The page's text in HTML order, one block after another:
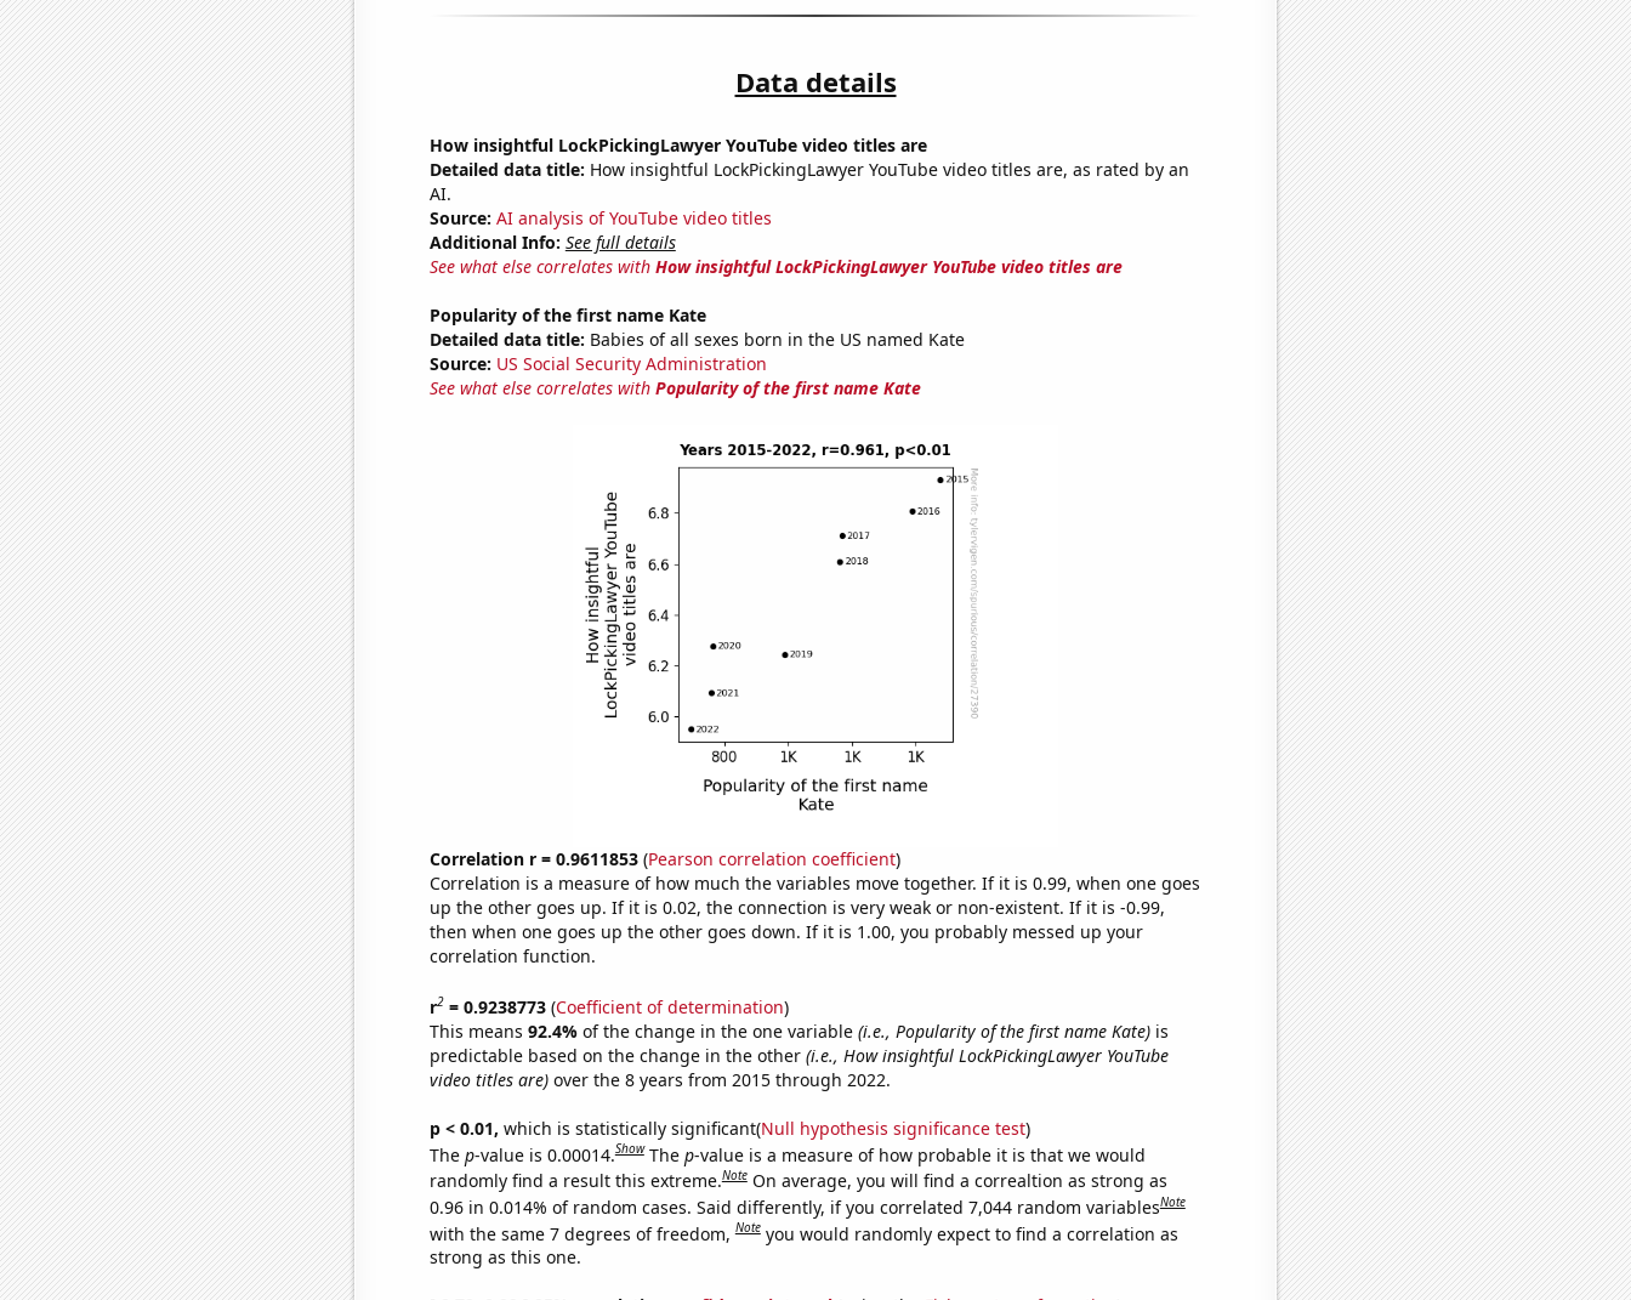
Data details
How insightful LockPickingLawyer YouTube video titles are
Detailed data title: How insightful LockPickingLawyer YouTube video titles are, as rated by an
AI.
Source: AI analysis of YouTube video titles
Additional Info: See full details
See what else correlates with How insightful LockPickingLawyer YouTube video titles are
Popularity of the first name Kate
Detailed data title: Babies of all sexes born in the US named Kate
Source: US Social Security Administration
See what else correlates with Popularity of the first name Kate
Correlation r = 0.9611853(Pearson correlation coefficient)
Correlation is a measure of how much the variables move together. If it is 0.99, when one goes
up the other goes up. If it is 0.02, the connection is very weak or non-existent. If it is -0.99,
then when one goes up the other goes down. If it is 1.00, you probably messed up your
correlation function.
r2= 0.9238773(Coefficient of determination)
This means 92.4% of the change in the one variable (i.e., Popularity of the first name Kate)is
predictable based on the change in the other (i.e., How insightful LockPickingLawyer YouTube
video titles are)over the 8 years from 2015 through 2022.
p < 0.01, which is statistically significant(Null hypothesis significance test)
The p-value is 0.00014.Show The p-value is a measure of how probable it is that we would
randomly find a result this extreme.Note On average, you will find a correaltion as strong as
0.96 in 0.014% of random cases. Said differently, if you correlated 7,044 random variablesNote
with the same 7 degrees of freedom,Note you would randomly expect to find a correlation as
strong as this one.